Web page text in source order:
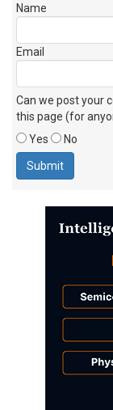
Name
Email
Can we post your
this page (for
Yes
No